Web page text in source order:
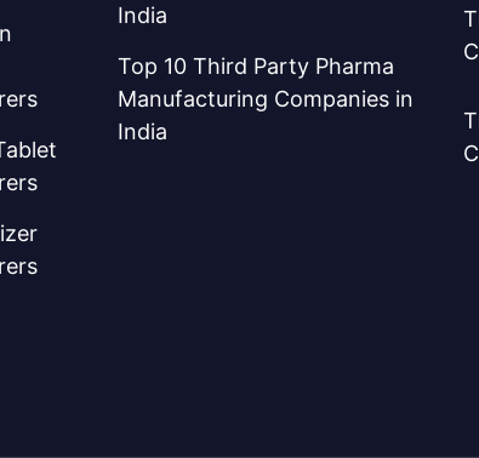
India
Top 10 Third Party Pharma
Manufacturing Companies in
India